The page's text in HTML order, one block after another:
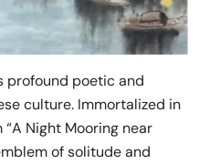
profound poetic and
culture. Immortalized in
“A Night Mooring near
of solitude and